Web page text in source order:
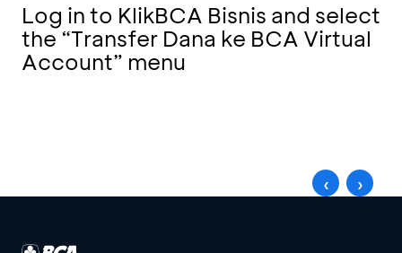
Log in to KlikBCA Bisnis and select
the “Transfer Dana ke BCA Virtual
Account” menu
‹ ›